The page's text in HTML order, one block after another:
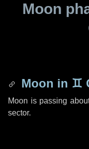
Moon
Moon in ♊
Moon is passing
sector.